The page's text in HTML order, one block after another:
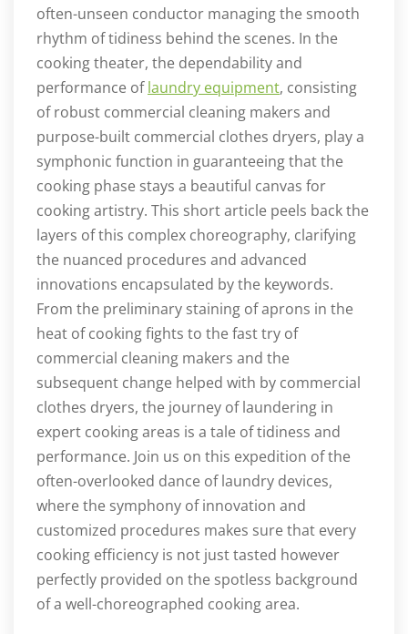
often-unseen conductor managing the smooth
rhythm of tidiness behind the scenes. In the
cooking theater, the dependability and
performance oflaundry equipment, consisting
of robust commercial cleaning makers and
purpose-built commercial clothes dryers, play a
symphonic function in guaranteeing that the
cooking phase stays a beautiful canvas for
cooking artistry. This short article peels back the
layers of this complex choreography, clarifying
the nuanced procedures and advanced
innovations encapsulated by the keywords.
From the preliminary staining of aprons in the
heat of cooking fights to the fast try of
commercial cleaning makers and the
subsequent change helped with by commercial
clothes dryers, the journey of laundering in
expert cooking areas is a tale of tidiness and
performance. Join us on this expedition of the
often-overlooked dance of laundry devices,
where the symphony of innovation and
customized procedures makes sure that every
cooking efficiency is not just tasted however
perfectly provided on the spotless background
of a well-choreographed cooking area.